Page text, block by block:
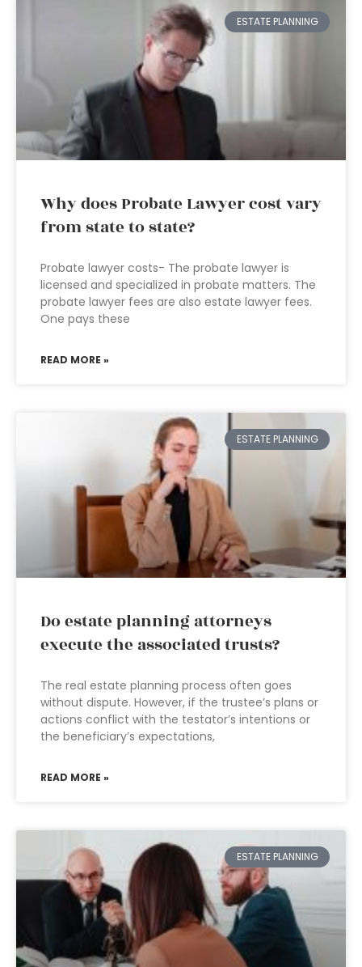
ESTATE PLANNING
Why does Probate Lawyer cost vary
from state to state?
Probate lawyer costs- The probate lawyer is
licensed and specialized in probate matters. The
probate lawyer fees are also estate lawyer fees.
One pays these
READ MORE »
ESTATE PLANNING
Do estate planning attorneys
execute the associated trusts?
The real estate planning process often goes
without dispute. However, if the trustee’s plans or
actions conflict with the testator’s intentions or
the beneficiary’s expectations,
READ MORE »
ESTATE PLANNING